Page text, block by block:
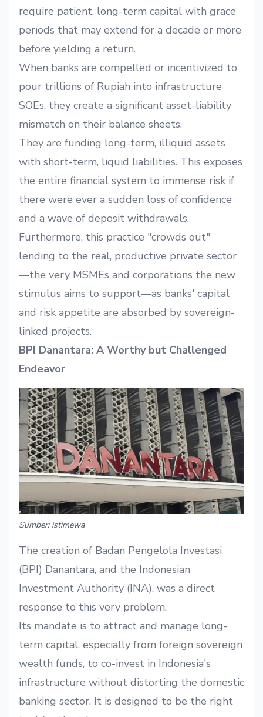
require patient, long-term capital with grace
periods that may extend for a decade or more
before yielding a return.
When banks are compelled or incentivized to
pour trillions of Rupiah into infrastructure
SOEs, they create a significant asset-liability
mismatch on their balance sheets.
They are funding long-term, illiquid assets
with short-term, liquid liabilities. This exposes
the entire financial system to immense risk if
there were ever a sudden loss of confidence
and a wave of deposit withdrawals.
Furthermore, this practice "crowds out"
lending to the real, productive private sector
—the very MSMEs and corporations the new
stimulus aims to support—as banks' capital
and risk appetite are absorbed by sovereign-
linked projects.
BPI Danantara: A Worthy but Challenged
Endeavor
Sumber: istimewa
The creation of Badan Pengelola Investasi
(BPI) Danantara, and the Indonesian
Investment Authority (INA), was a direct
response to this very problem.
Its mandate is to attract and manage long-
term capital, especially from foreign sovereign
wealth funds, to co-invest in Indonesia's
infrastructure without distorting the domestic
banking sector. It is designed to be the right